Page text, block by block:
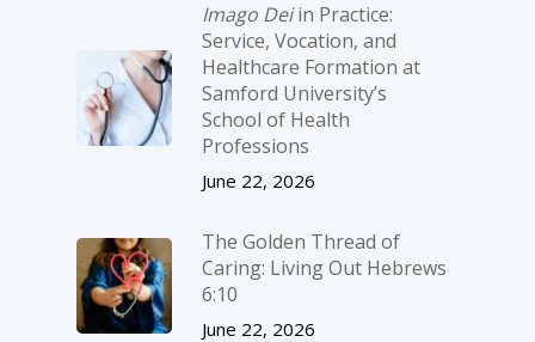
Imago Deiin Practice:
Service, Vocation, and
Healthcare Formation at
Samford University’s
School of Health
Professions
June 22, 2026
The Golden Thread of
Caring: Living Out Hebrews
6:10
June 22, 2026